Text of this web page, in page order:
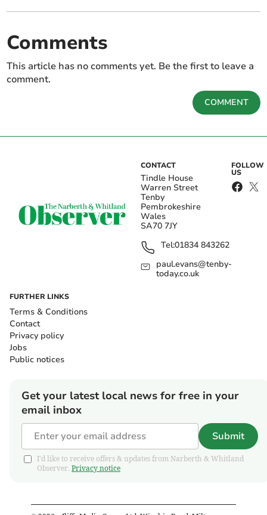
Comments
This article has no comments yet. Be the first to leave a
comment.
COMMENT
CONTACT
Tindle House
Warren Street
Tenby
Pembrokeshire
Wales
SA70 7JY
Tel:01834 843262
paul.evans@tenby-
today.co.uk
FOLLOW
US
FURTHER LINKS
Terms & Conditions
Contact
Privacy policy
Jobs
Public notices
Get your latest local news for free in your
email inbox
Submit
I'd like to receive offers & updates from Narberth & Whitland
Observer. Privacy notice